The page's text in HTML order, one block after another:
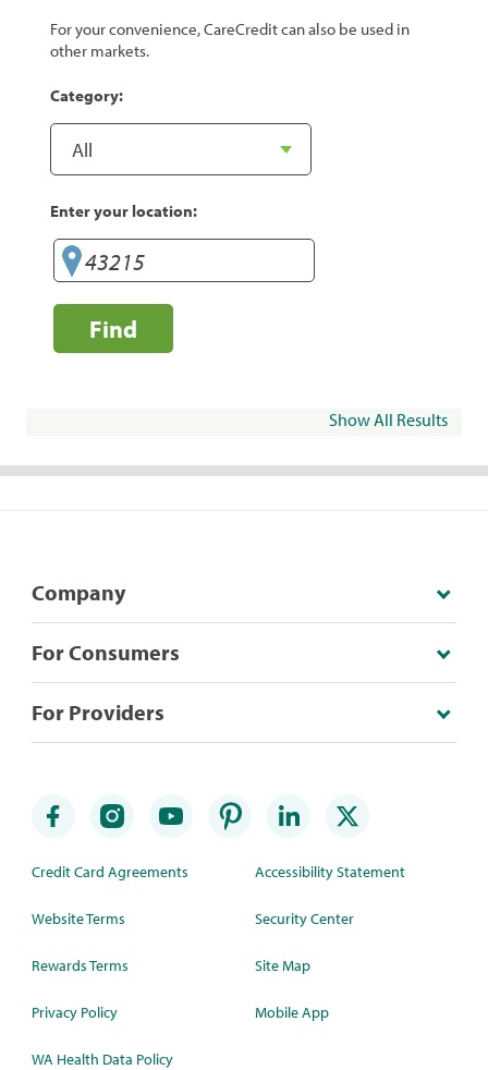
For your convenience, CareCredit can also be used in
other markets.
Category:
Enter your location:
Find
Show All Results
Company
For Consumers
For Providers
Credit Card Agreements
Website Terms
Rewards Terms
Privacy Policy
WA Health Data Policy
Accessibility Statement
Security Center
Site Map
Mobile App